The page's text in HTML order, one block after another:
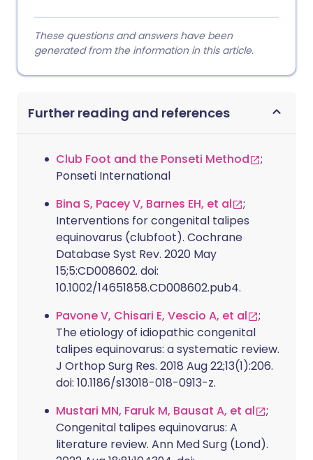
These questions and answers have been
generated from the information in this article.
Further reading and references
Club Foot and the Ponseti Method
;
Ponseti International
Bina S, Pacey V, Barnes EH, et al
;
Interventions for congenital talipes
equinovarus (clubfoot). Cochrane
Database Syst Rev. 2020 May
15;5:CD008602. doi:
10.1002/14651858.CD008602.pub4.
Pavone V, Chisari E, Vescio A, et al
;
The etiology of idiopathic congenital
talipes equinovarus: a systematic review.
J Orthop Surg Res. 2018 Aug 22;13(1):206.
doi: 10.1186/s13018-018-0913-z.
Mustari MN, Faruk M, Bausat A, et al
;
Congenital talipes equinovarus: A
literature review. Ann Med Surg (Lond).